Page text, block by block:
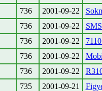
736 2001-09-22
736 2001-09-22
736 2001-09-22
736 2001-09-22
736 2001-09-22
735 2001-09-21